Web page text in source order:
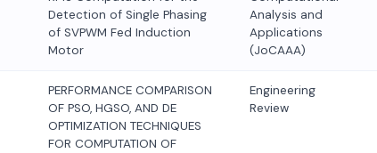
Detection of Single Phasing
of SVPWM Fed Induction
Motor
Analysis and
Applications
(JoCAAA)
PERFORMANCE COMPARISON
OF PSO, HGSO, AND DE
OPTIMIZATION TECHNIQUES
FOR COMPUTATION OF
Engineering
Review